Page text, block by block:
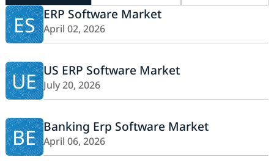
ES ERP Software Market
April 02, 2026
UE US ERP Software Market
July 20, 2026
BE Banking Erp Software Market
April 06, 2026